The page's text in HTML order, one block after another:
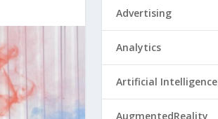
Advertising
Analytics
Artificial Intelligence
AugmentedReality